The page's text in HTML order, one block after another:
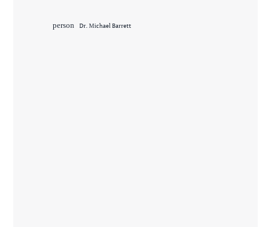
person Dr. Michael Barrett